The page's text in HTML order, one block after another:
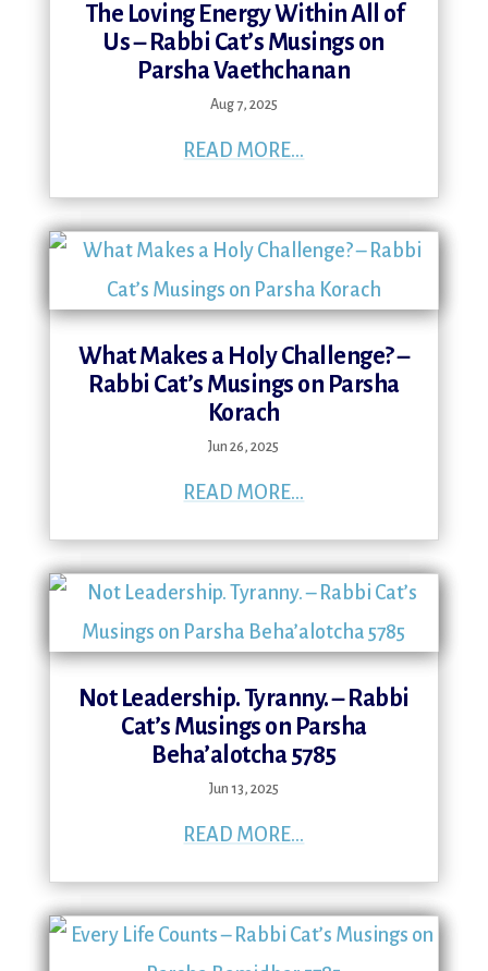
The Loving Energy Within All of
Us – Rabbi Cat’s Musings on
Parsha Vaethchanan
Aug 7, 2025
READ MORE...
What Makes a Holy Challenge? –
Rabbi Cat’s Musings on Parsha
Korach
Jun 26, 2025
READ MORE...
Not Leadership. Tyranny. – Rabbi
Cat’s Musings on Parsha
Beha’alotcha 5785
Jun 13, 2025
READ MORE...